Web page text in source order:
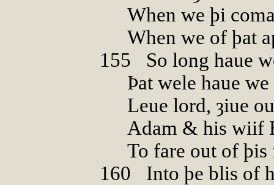
When we þi
When we of þat
155
So long haue
Þat wele haue
Leue lord, ȝiue
Adam & his wiif
To fare out of
160
Into þe blis of